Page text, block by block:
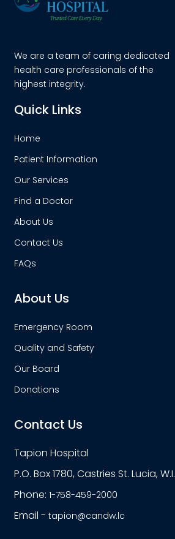
We are a team of caring dedicated
health care professionals of the
highest integrity.
Quick Links
Home
Patient Information
Our Services
Find a Doctor
About Us
Contact Us
FAQs
About Us
Emergency Room
Quality and Safety
Our Board
Donations
Contact Us
Tapion Hospital
P.O. Box 1780, Castries St. Lucia, W.I.
Phone:1-758-459-2000
Email -tapion@candw.lc